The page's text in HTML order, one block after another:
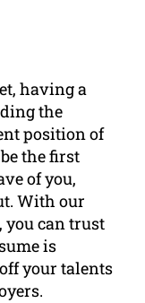
having a
the
position of
the first
of you,
With our
you can trust
is
your talents